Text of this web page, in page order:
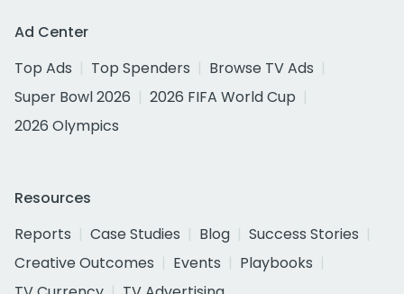
Ad Center
Top Ads
Top Spenders
Browse TV Ads
Super Bowl 2026
2026 FIFA World Cup
2026 Olympics
Resources
Reports
Case Studies Blog
Success Stories
Creative Outcomes
Events
Playbooks